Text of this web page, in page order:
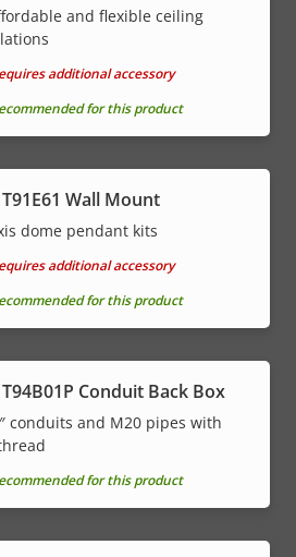
and flexible ceiling
additional accessory
for this product
T91E61 Wall Mount
dome pendant kits
additional accessory
for this product
T94B01P Conduit Back Box
conduits and M20 pipes with
for this product